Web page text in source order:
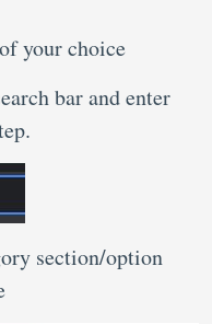
your choice
bar and enter
section/option